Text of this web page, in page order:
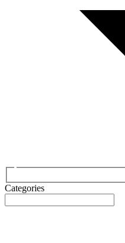
Categories